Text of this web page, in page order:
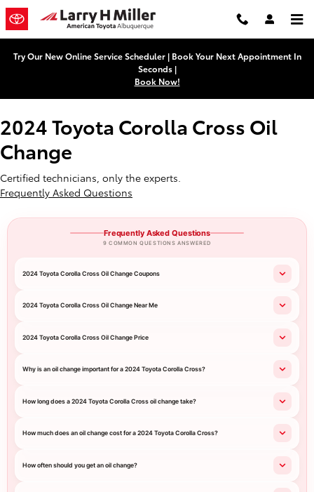
Skip to main content
2024 Toyota Corolla Cross Oil
Try Our New Online Service Scheduler | Book Your Next Appointment In
Seconds |
Book Now!
2024 Toyota Corolla Cross Oil
Change
Certified technicians, only the experts.
Frequently Asked Questions
Frequently Asked Questions
9 COMMON QUESTIONS ANSWERED
2024 Toyota Corolla Cross Oil Change Coupons
2024 Toyota Corolla Cross Oil Change Near Me
2024 Toyota Corolla Cross Oil Change Price
Why is an oil change important for a 2024 Toyota Corolla Cross?
How long does a 2024 Toyota Corolla Cross oil change take?
How much does an oil change cost for a 2024 Toyota Corolla Cross?
How often should you get an oil change?